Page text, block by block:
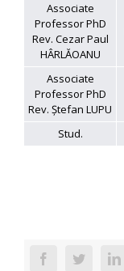
Associate
Professor PhD
Rev. Cezar Paul
HÂRLĂOANU
Associate
Professor PhD
Rev. Ștefan LUPU
Stud.